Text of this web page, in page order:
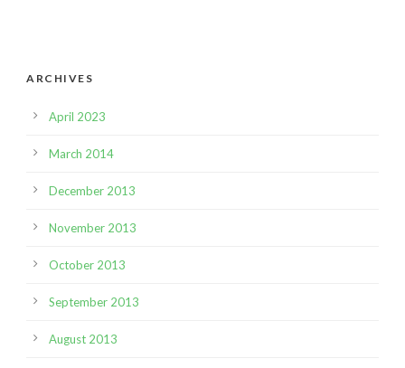
ARCHIVES
April 2023
March 2014
December 2013
November 2013
October 2013
September 2013
August 2013